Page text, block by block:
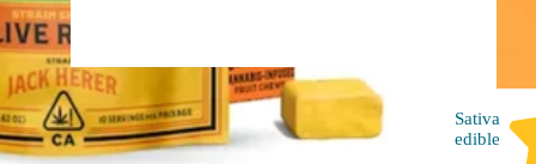
Hybrid
Sativa
edible